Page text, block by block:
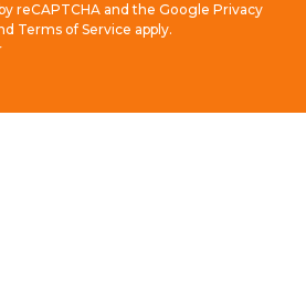
reCAPTCHA and the Google Privacy
Terms of Service apply.